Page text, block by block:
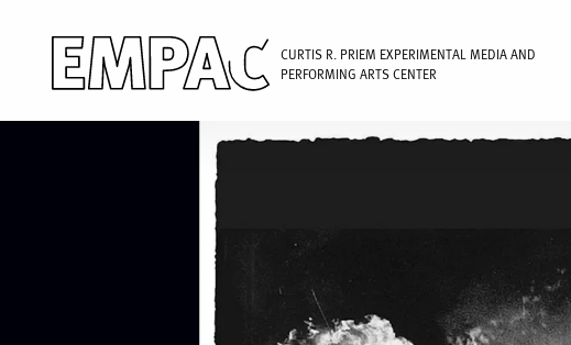
CURTIS R. PRIEM EXPERIMENTAL MEDIA AND
PERFORMING ARTS CENTER